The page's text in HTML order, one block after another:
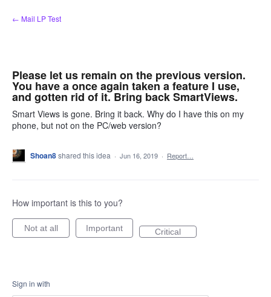
Skip
to
← Mail LP Test
Please let us remain on the previous version.
You have a once again taken a feature I use,
and gotten rid of it. Bring back SmartViews.
Smart Views is gone. Bring it back. Why do I have this on my
phone, but not on the PC/web version?
Shoan8shared this idea · Jun 16, 2019 · Report…
How important is this to you?
Not at all Important Critical
Sign in with